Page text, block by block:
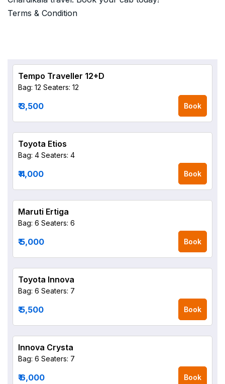
Terms & Condition
Tempo Traveller 12+D
Bag: 12 Seaters: 12
₹ 3,500 Book
Toyota Etios
Bag: 4 Seaters: 4
₹ 4,000 Book
Maruti Ertiga
Bag: 6 Seaters: 6
₹ 5,000 Book
Toyota Innova
Bag: 6 Seaters: 7
₹ 5,500 Book
Innova Crysta
Bag: 6 Seaters: 7
₹ 6,000 Book